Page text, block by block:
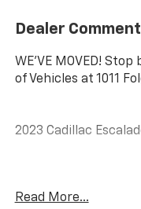
Dealer
WE'VE MOVED! Stop
of Vehicles at 1011
2023 Cadillac
Read More...